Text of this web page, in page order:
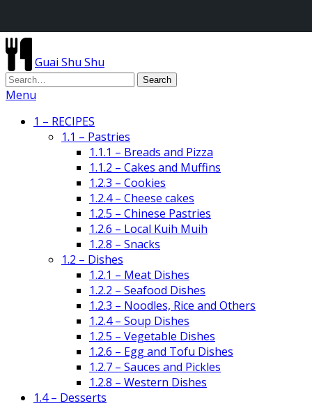
Guai Shu Shu
Menu
1 – RECIPES
1.1 – Pastries
1.1.1 – Breads and Pizza
1.1.2 – Cakes and Muffins
1.2.3 – Cookies
1.2.4 – Cheese cakes
1.2.5 – Chinese Pastries
1.2.6 – Local Kuih Muih
1.2.8 – Snacks
1.2 – Dishes
1.2.1 – Meat Dishes
1.2.2 – Seafood Dishes
1.2.3 – Noodles, Rice and Others
1.2.4 – Soup Dishes
1.2.5 – Vegetable Dishes
1.2.6 – Egg and Tofu Dishes
1.2.7 – Sauces and Pickles
1.2.8 – Western Dishes
1.4 – Desserts